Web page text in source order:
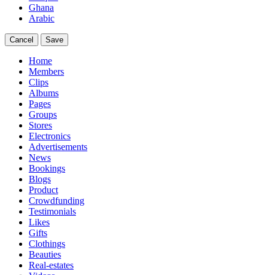
Ghana
Arabic
Cancel Save
Home
Members
Clips
Albums
Pages
Groups
Stores
Electronics
Advertisements
News
Bookings
Blogs
Product
Crowdfunding
Testimonials
Likes
Gifts
Clothings
Beauties
Real-estates